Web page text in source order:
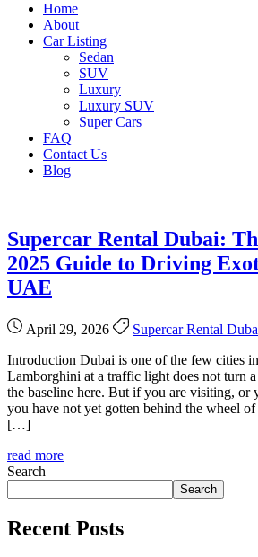
Home
About
Car Listing
Sedan
SUV
Luxury
Luxury SUV
Super Cars
FAQ
Contact Us
Blog
Supercar Rental Dubai:
2025 Guide to Driving
UAE
April 29, 2026
Supercar Rental
Introduction Dubai is one of the few cities
Lamborghini at a traffic light does not turn
the baseline here. But if you are visiting,
you have not yet gotten behind the wheel of
[…]
read more
Search
Search
Recent Posts